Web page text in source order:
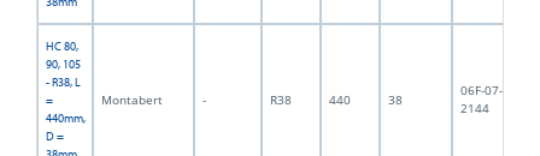
HC 80,
90, 105
- R38, L
=
440mm,
D =
Montabert - R38 440 38
06F-07-
2144